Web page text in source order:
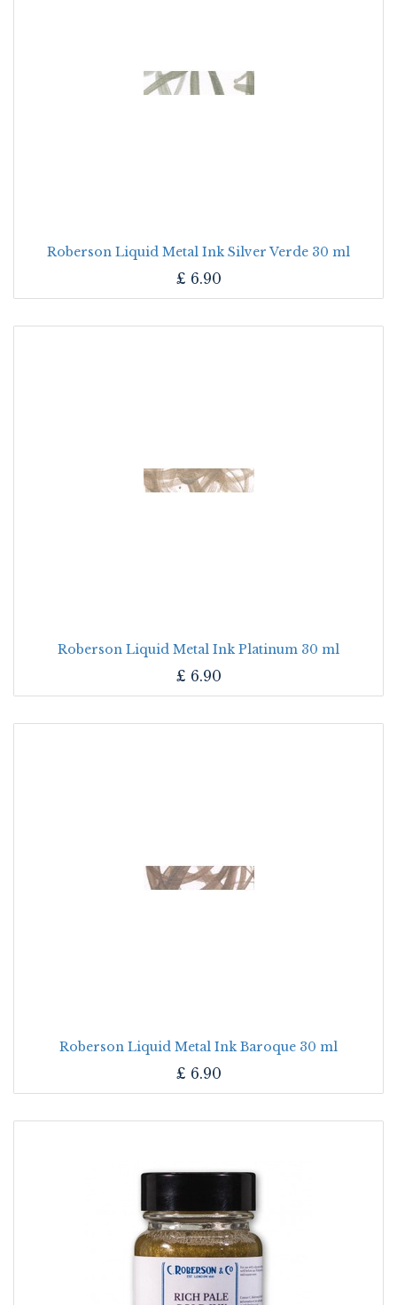
Roberson Liquid Metal Ink Silver Verde 30 ml
£ 6.90
Roberson Liquid Metal Ink Platinum 30 ml
£ 6.90
Roberson Liquid Metal Ink Baroque 30 ml
£ 6.90